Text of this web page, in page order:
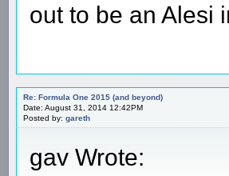
out to be an Alesi
Re: Formula One 2015 (and beyond)
Date: August 31, 2014 12:42PM
Posted by: gareth
gav Wrote: